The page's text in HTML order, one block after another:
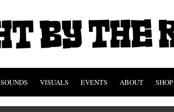
SOUNDS VISUALS EVENTS ABOUT SHOP